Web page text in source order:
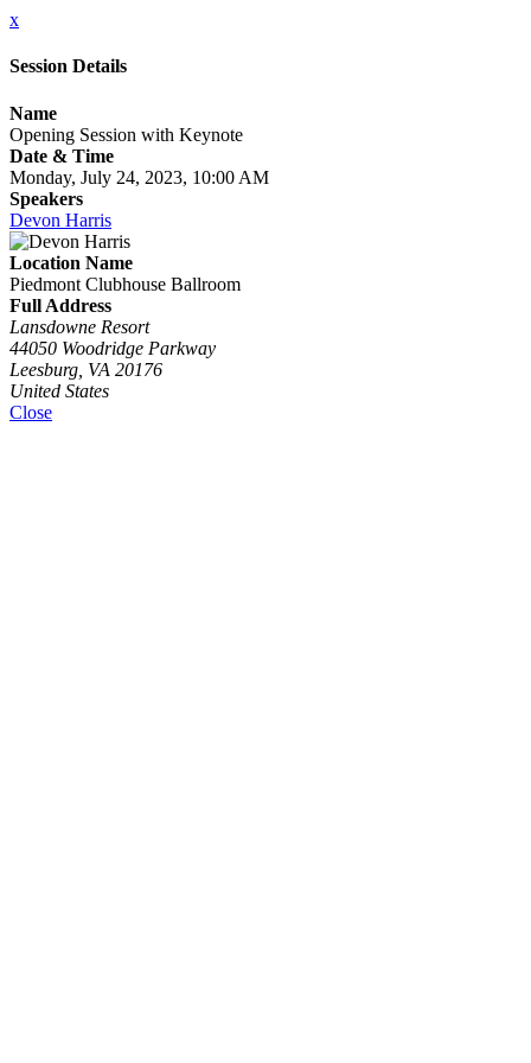
x
Session Details
Name
Opening Session with Keynote
Date & Time
Monday, July 24, 2023, 10:00 AM
Speakers
Devon Harris
Location Name
Piedmont Clubhouse Ballroom
Full Address
Lansdowne Resort
44050 Woodridge Parkway
Leesburg, VA 20176
United States
Close